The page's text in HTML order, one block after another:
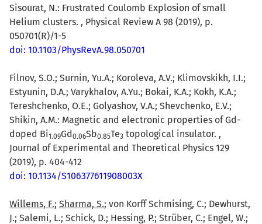
Sisourat, N.: Frustrated Coulomb Explosion of small
Helium clusters. , Physical Review A 98 (2019), p.
050701(R)/1-5
doi: 10.1103/PhysRevA.98.050701
Filnov, S.O.; Surnin, Yu.A.; Koroleva, A.V.; Klimovskikh, I.I.;
Estyunin, D.A.; Varykhalov, A.Yu.; Bokai, K.A.; Kokh, K.A.;
Tereshchenko, O.E.; Golyashov, V.A.; Shevchenko, E.V.;
Shikin, A.M.: Magnetic and electronic properties of Gd-
doped Bi1.09Gd0.06Sb0.85Te3 topological insulator. ,
Journal of Experimental and Theoretical Physics 129
(2019), p. 404-412
doi: 10.1134/S106377611908003X
Willems, F.; Sharma, S.; von Korff Schmising, C.; Dewhurst,
J.; Salemi, L.; Schick, D.; Hessing, P.; Strüber, C.; Engel, W.;